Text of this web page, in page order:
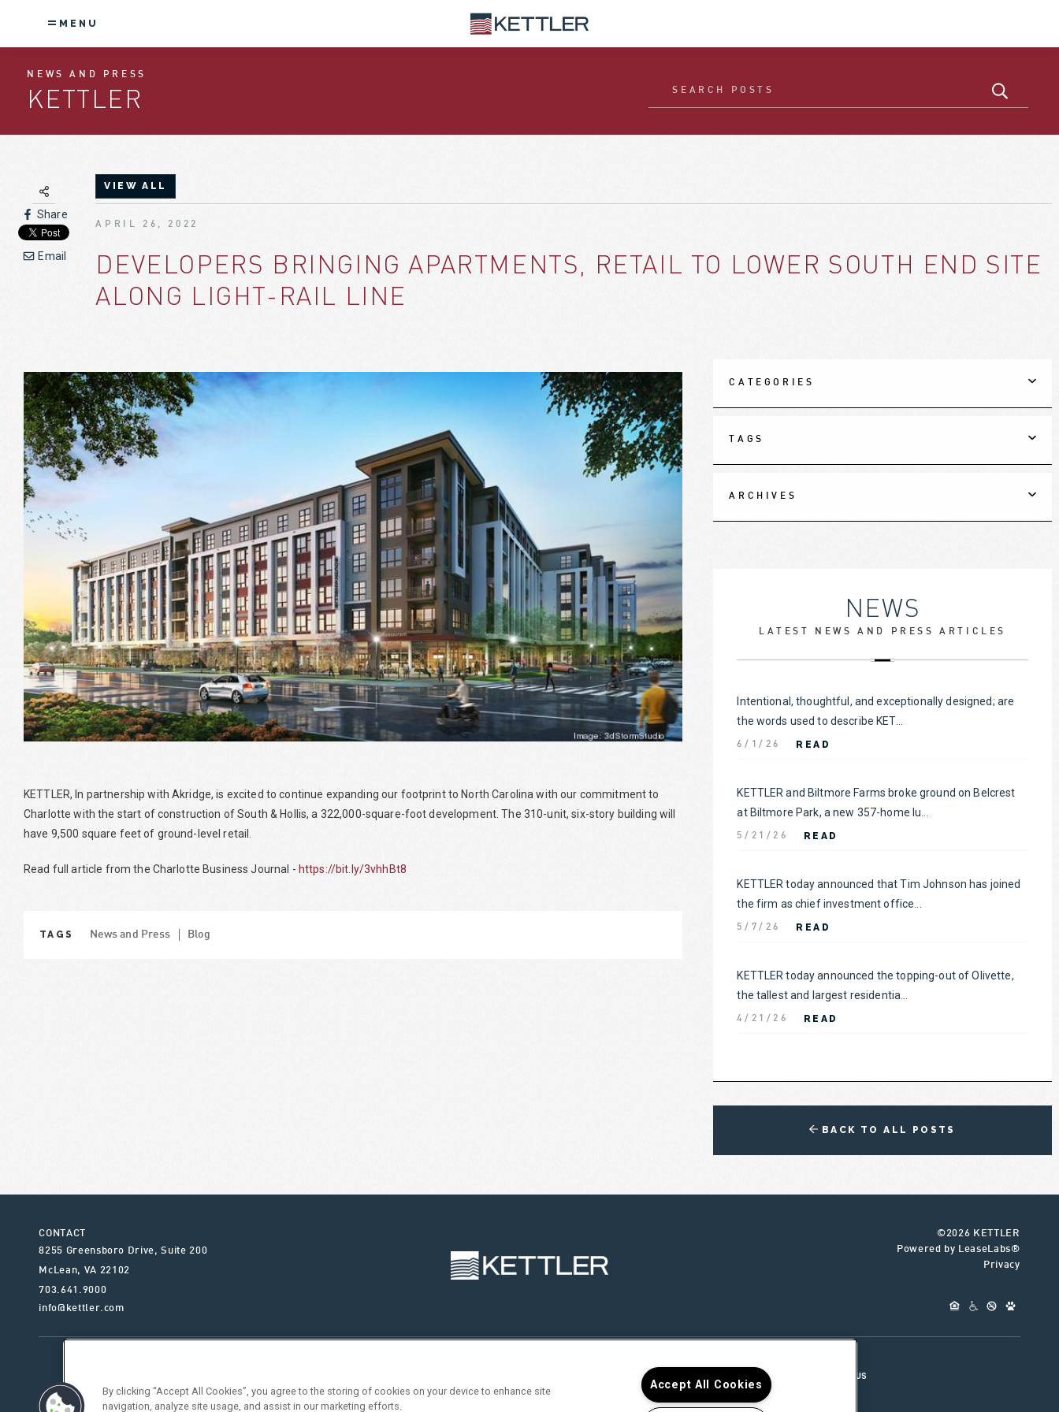
MENU
NEWS AND PRESS
KETTLER
Share
Email
VIEW ALL
APRIL 26, 2022
DEVELOPERS BRINGING APARTMENTS, RETAIL TO LOWER SOUTH END SITE
ALONG LIGHT-RAIL LINE
KETTLER, In partnership with Akridge, is excited to continue expanding our footprint to North Carolina with our commitment to
Charlotte with the start of construction of South & Hollis, a 322,000-square-foot development. The 310-unit, six-story building will
have 9,500 square feet of ground-level retail.
Read full article from the Charlotte Business Journal - https://bit.ly/3vhhBt8
TAGS News and Press Blog
CATEGORIES
TAGS
ARCHIVES
NEWS
LATEST NEWS AND PRESS ARTICLES
Intentional, thoughtful, and exceptionally designed; are
the words used to describe KET...
6/1/26 READ
KETTLER and Biltmore Farms broke ground on Belcrest
at Biltmore Park, a new 357-home lu...
5/21/26 READ
KETTLER today announced that Tim Johnson has joined
the firm as chief investment office...
5/7/26 READ
KETTLER today announced the topping-out of Olivette,
the tallest and largest residentia...
4/21/26 READ
BACK TO ALL POSTS
CONTACT
8255 Greensboro Drive, Suite 200
McLean, VA 22102
703.641.9000
info@kettler.com
©2026 KETTLER
Powered by LeaseLabs®
Privacy
CONNECT WITH US
By clicking “Accept All Cookies”, you agree to the storing of cookies on your device to enhance site
navigation, analyze site usage, and assist in our marketing efforts.
Accept All Cookies